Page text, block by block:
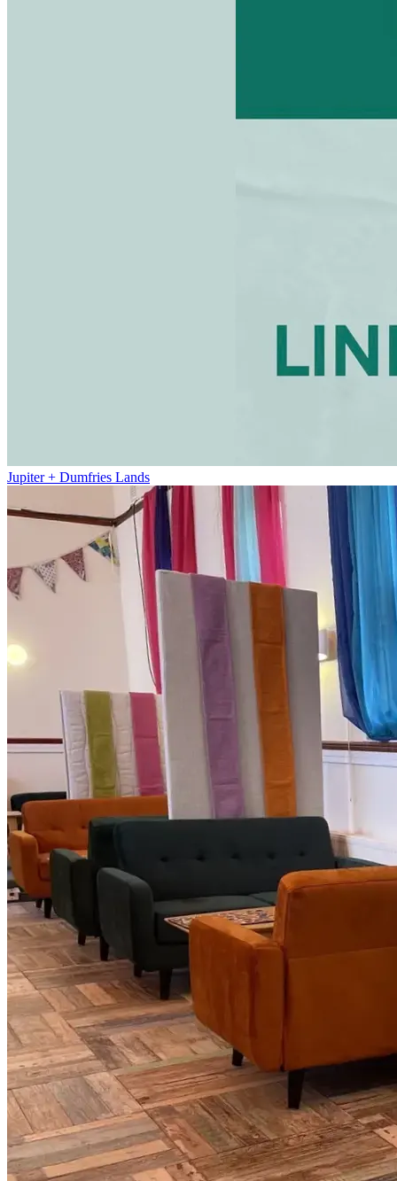
Jupiter + Dumfries Lands